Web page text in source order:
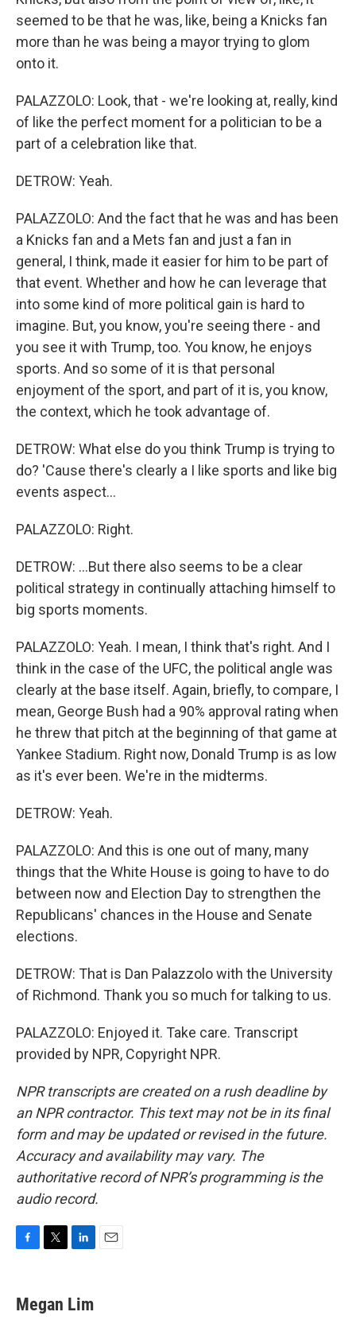
seemed to be that he was, like, being a Knicks fan
more than he was being a mayor trying to glom
onto it.
PALAZZOLO: Look, that - we're looking at, really, kind
of like the perfect moment for a politician to be a
part of a celebration like that.
DETROW: Yeah.
PALAZZOLO: And the fact that he was and has been
a Knicks fan and a Mets fan and just a fan in
general, I think, made it easier for him to be part of
that event. Whether and how he can leverage that
into some kind of more political gain is hard to
imagine. But, you know, you're seeing there - and
you see it with Trump, too. You know, he enjoys
sports. And so some of it is that personal
enjoyment of the sport, and part of it is, you know,
the context, which he took advantage of.
DETROW: What else do you think Trump is trying to
do? 'Cause there's clearly a I like sports and like big
events aspect...
PALAZZOLO: Right.
DETROW: ...But there also seems to be a clear
political strategy in continually attaching himself to
big sports moments.
PALAZZOLO: Yeah. I mean, I think that's right. And I
think in the case of the UFC, the political angle was
clearly at the base itself. Again, briefly, to compare, I
mean, George Bush had a 90% approval rating when
he threw that pitch at the beginning of that game at
Yankee Stadium. Right now, Donald Trump is as low
as it's ever been. We're in the midterms.
DETROW: Yeah.
PALAZZOLO: And this is one out of many, many
things that the White House is going to have to do
between now and Election Day to strengthen the
Republicans' chances in the House and Senate
elections.
DETROW: That is Dan Palazzolo with the University
of Richmond. Thank you so much for talking to us.
PALAZZOLO: Enjoyed it. Take care. Transcript
provided by NPR, Copyright NPR.
NPR transcripts are created on a rush deadline by
an NPR contractor. This text may not be in its final
form and may be updated or revised in the future.
Accuracy and availability may vary. The
authoritative record of NPR’s programming is the
audio record.
e
b
t
t
k
e
Megan Lim